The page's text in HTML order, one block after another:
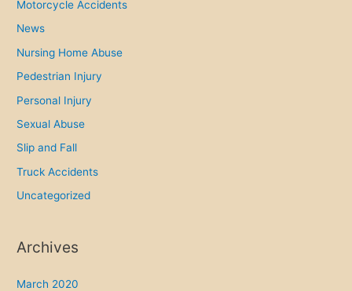
Motorcycle Accidents
News
Nursing Home Abuse
Pedestrian Injury
Personal Injury
Sexual Abuse
Slip and Fall
Truck Accidents
Uncategorized
Archives
March 2020